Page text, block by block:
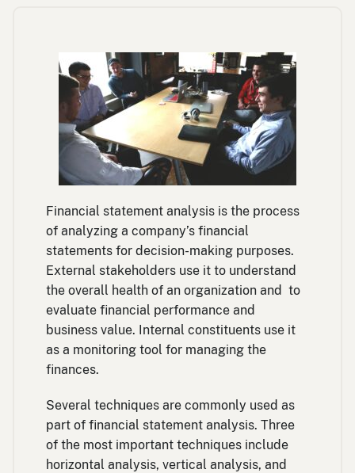
Financial statement analysis is the process
of analyzing a company’s financial
statements for decision-making purposes.
External stakeholders use it to understand
the overall health of an organization and to
evaluate financial performance and
business value. Internal constituents use it
as a monitoring tool for managing the
finances.
Several techniques are commonly used as
part of financial statement analysis. Three
of the most important techniques include
horizontal analysis, vertical analysis, and